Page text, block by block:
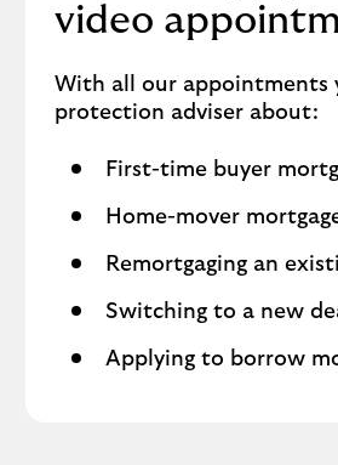
video
With all our appointments
protection adviser about:
First-time buyer
Home-mover
Remortgaging an
Switching to a new
Applying to borrow